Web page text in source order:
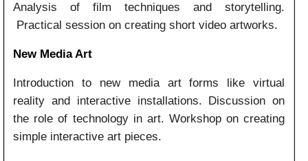
Analysis of film techniques and storytelling.
Practical session on creating short video artworks.
New Media Art
Introduction to new media art forms like virtual
reality and interactive installations. Discussion on
the role of technology in art. Workshop on creating
simple interactive art pieces.